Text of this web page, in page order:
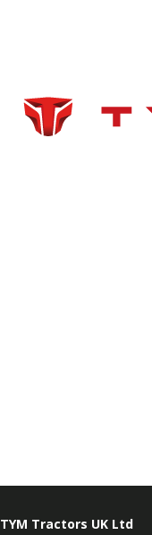
TYM Tractors UK Ltd